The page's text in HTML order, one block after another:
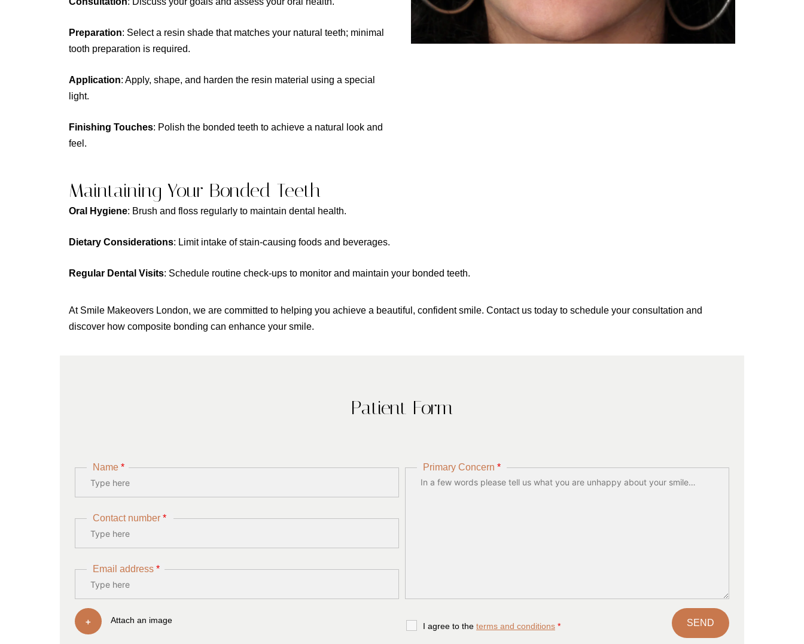
Preparation: Select a resin shade that matches your natural teeth; minimal
tooth preparation is required.
Application: Apply, shape, and harden the resin material using a special
light.
Finishing Touches: Polish the bonded teeth to achieve a natural look and
feel.
Maintaining Your Bonded Teeth
Oral Hygiene: Brush and floss regularly to maintain dental health.
Dietary Considerations: Limit intake of stain-causing foods and beverages.
Regular Dental Visits: Schedule routine check-ups to monitor and maintain your bonded teeth.
At Smile Makeovers London, we are committed to helping you achieve a beautiful, confident smile. Contact us today to schedule your consultation and
discover how composite bonding can enhance your smile.
Patient Form
Name *
Contact number *
Email address *
Attach an image
+
Primary Concern *
I agree to the terms and conditions *